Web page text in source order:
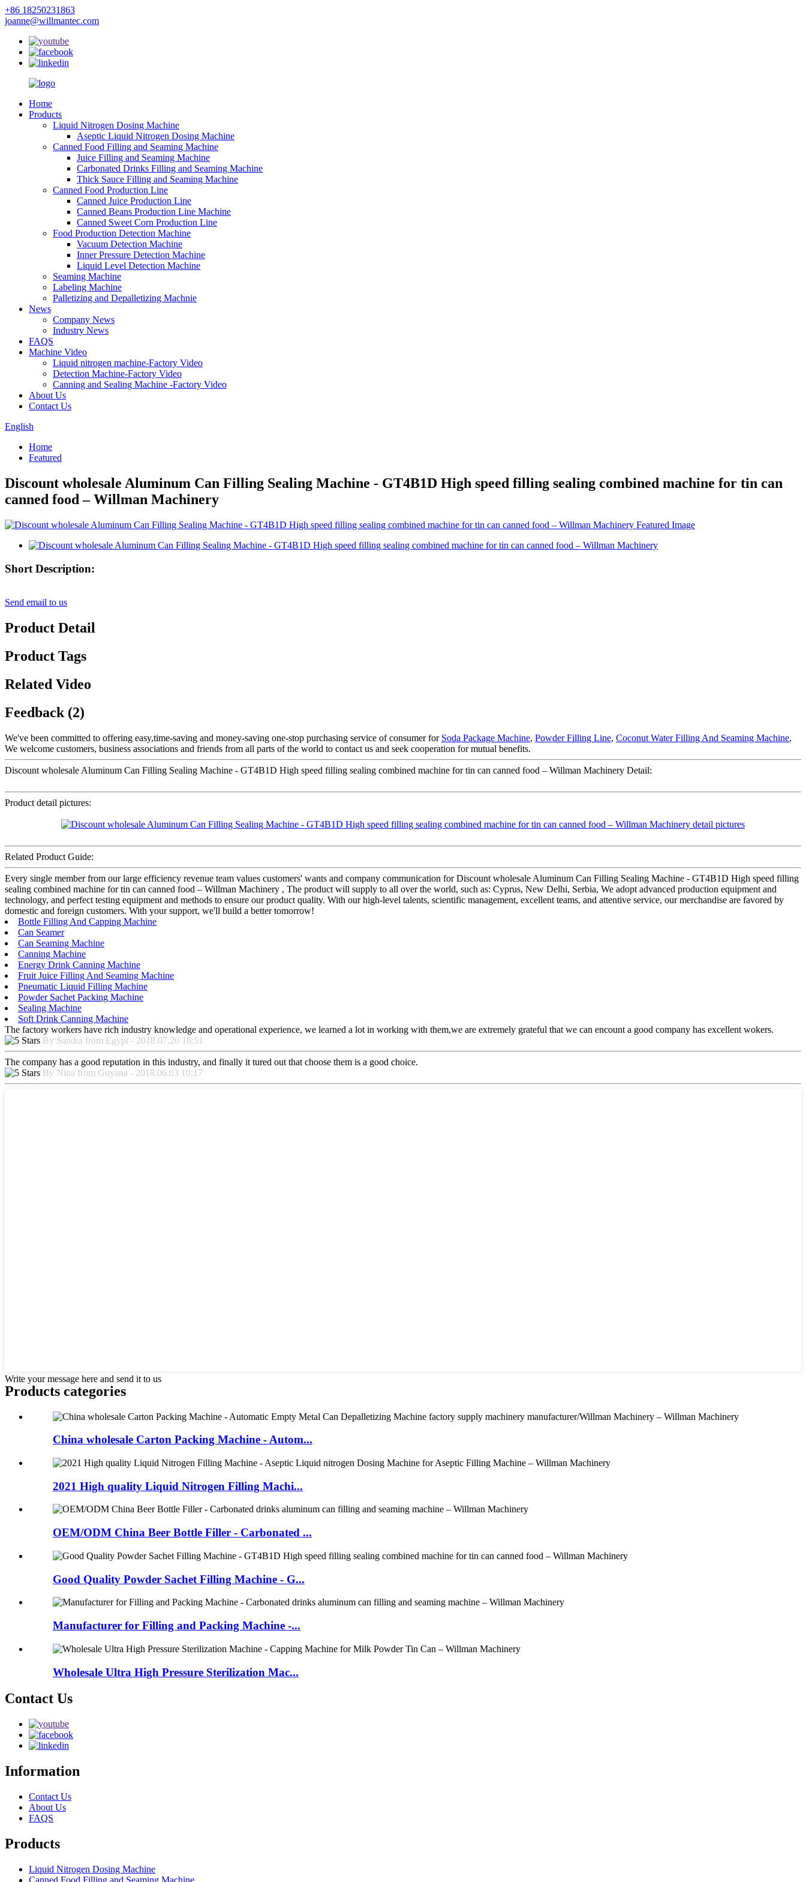
+86 18250231863
joanne@willmantec.com
Home
Products
Liquid Nitrogen Dosing Machine
Aseptic Liquid Nitrogen Dosing Machine
Canned Food Filling and Seaming Machine
Juice Filling and Seaming Machine
Carbonated Drinks Filling and Seaming Machine
Thick Sauce Filling and Seaming Machine
Canned Food Production Line
Canned Juice Production Line
Canned Beans Production Line Machine
Canned Sweet Corn Production Line
Food Production Detection Machine
Vacuum Detection Machine
Inner Pressure Detection Machine
Liquid Level Detection Machine
Seaming Machine
Labeling Machine
Palletizing and Depalletizing Machnie
News
Company News
Industry News
FAQS
Machine Video
Liquid nitrogen machine-Factory Video
Detection Machine-Factory Video
Canning and Sealing Machine -Factory Video
About Us
Contact Us
English
Home
Featured
Discount wholesale Aluminum Can Filling Sealing Machine - GT4B1D High speed filling sealing combined machine for tin can
canned food – Willman Machinery
Short Description:
Send email to us
Product Detail
Product Tags
Related Video
Feedback (2)
We've been committed to offering easy,time-saving and money-saving one-stop purchasing service of consumer for Soda Package Machine, Powder Filling Line, Coconut Water Filling And Seaming Machine,
We welcome customers, business associations and friends from all parts of the world to contact us and seek cooperation for mutual benefits.
Discount wholesale Aluminum Can Filling Sealing Machine - GT4B1D High speed filling sealing combined machine for tin can canned food – Willman Machinery Detail:
Product detail pictures:
Related Product Guide:
Every single member from our large efficiency revenue team values customers' wants and company communication for Discount wholesale Aluminum Can Filling Sealing Machine - GT4B1D High speed filling
sealing combined machine for tin can canned food – Willman Machinery , The product will supply to all over the world, such as: Cyprus, New Delhi, Serbia, We adopt advanced production equipment and
technology, and perfect testing equipment and methods to ensure our product quality. With our high-level talents, scientific management, excellent teams, and attentive service, our merchandise are favored by
domestic and foreign customers. With your support, we'll build a better tomorrow!
Bottle Filling And Capping Machine
Can Seamer
Can Seaming Machine
Canning Machine
Energy Drink Canning Machine
Fruit Juice Filling And Seaming Machine
Pneumatic Liquid Filling Machine
Powder Sachet Packing Machine
Sealing Machine
Soft Drink Canning Machine
The factory workers have rich industry knowledge and operational experience, we learned a lot in working with them,we are extremely grateful that we can encount a good company has excellent wokers.
By Sandra from Egypt - 2018.07.26 16:51
The company has a good reputation in this industry, and finally it tured out that choose them is a good choice.
By Nina from Guyana - 2018.06.03 10:17
Write your message here and send it to us
Products categories
China wholesale Carton Packing Machine - Autom...
2021 High quality Liquid Nitrogen Filling Machi...
OEM/ODM China Beer Bottle Filler - Carbonated ...
Good Quality Powder Sachet Filling Machine - G...
Manufacturer for Filling and Packing Machine -...
Wholesale Ultra High Pressure Sterilization Mac...
Contact Us
Information
Contact Us
About Us
FAQS
Products
Liquid Nitrogen Dosing Machine
Canned Food Filling and Seaming Machine